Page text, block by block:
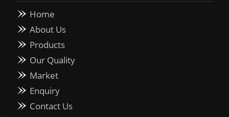
Home
About Us
Products
Our Quality
Market
Enquiry
Contact Us